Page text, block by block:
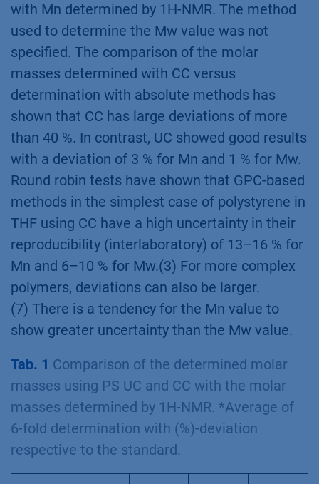
with Mn determined by 1H-NMR. The method
used to determine the Mw value was not
specified. The comparison of the molar
masses determined with CC versus
determination with absolute methods has
shown that CC has large deviations of more
than 40 %. In contrast, UC showed good results
with a deviation of 3 % for Mn and 1 % for Mw.
Round robin tests have shown that GPC-based
methods in the simplest case of polystyrene in
THF using CC have a high uncertainty in their
reproducibility (interlaboratory) of 13–16 % for
Mn and 6–10 % for Mw.(3) For more complex
polymers, deviations can also be larger.
(7) There is a tendency for the Mn value to
show greater uncertainty than the Mw value.
Tab. 1 Comparison of the determined molar
masses using PS UC and CC with the molar
masses determined by 1H-NMR. *Average of
6-fold determination with (%)-deviation
respective to the standard.